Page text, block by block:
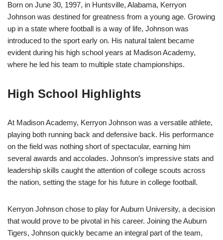
Born on June 30, 1997, in Huntsville, Alabama, Kerryon
Johnson was destined for greatness from a young age. Growing
up in a state where football is a way of life, Johnson was
introduced to the sport early on. His natural talent became
evident during his high school years at Madison Academy,
where he led his team to multiple state championships.
High School Highlights
At Madison Academy, Kerryon Johnson was a versatile athlete,
playing both running back and defensive back. His performance
on the field was nothing short of spectacular, earning him
several awards and accolades. Johnson’s impressive stats and
leadership skills caught the attention of college scouts across
the nation, setting the stage for his future in college football.
Kerryon Johnson chose to play for Auburn University, a decision
that would prove to be pivotal in his career. Joining the Auburn
Tigers, Johnson quickly became an integral part of the team,